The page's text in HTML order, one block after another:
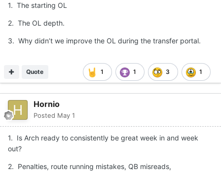
1. The starting OL
2. The OL depth.
3. Why didn’t we improve the OL during the transfer portal.
1 1 3 1
Quote
Hornio
Posted May 1
1. Is Arch ready to consistently be great week in and week
out?
2. Penalties, route running mistakes, QB misreads,